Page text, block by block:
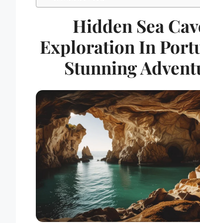
Hidden Sea
Exploration In
Stunning